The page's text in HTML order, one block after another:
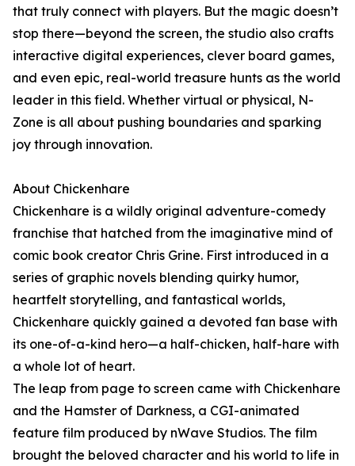
that truly connect with players. But the magic doesn’t
stop there—beyond the screen, the studio also crafts
interactive digital experiences, clever board games,
and even epic, real-world treasure hunts as the world
leader in this field. Whether virtual or physical, N-
Zone is all about pushing boundaries and sparking
joy through innovation.
About Chickenhare
Chickenhare is a wildly original adventure-comedy
franchise that hatched from the imaginative mind of
comic book creator Chris Grine. First introduced in a
series of graphic novels blending quirky humor,
heartfelt storytelling, and fantastical worlds,
Chickenhare quickly gained a devoted fan base with
its one-of-a-kind hero—a half-chicken, half-hare with
a whole lot of heart.
The leap from page to screen came with Chickenhare
and the Hamster of Darkness, a CGI-animated
feature film produced by nWave Studios. The film
brought the beloved character and his world to life in